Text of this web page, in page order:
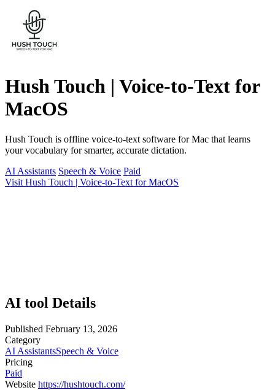
Hush Touch | Voice-to-Text for
MacOS
Hush Touch is offline voice-to-text software for Mac that learns
your vocabulary for smarter, accurate dictation.
AI Assistants Speech & Voice Paid
Visit Hush Touch | Voice-to-Text for MacOS
AI tool Details
Published February 13, 2026
Category
AI AssistantsSpeech & Voice
Pricing
Paid
Website https://hushtouch.com/